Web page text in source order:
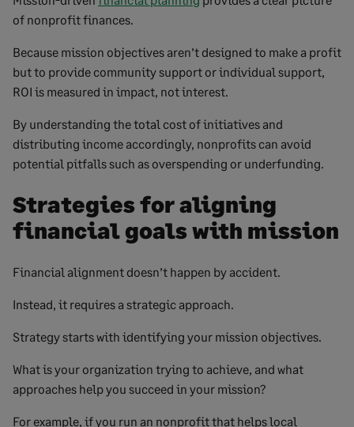
of nonprofit finances.
Because mission objectives aren’t designed to make a profit
but to provide community support or individual support,
ROI is measured in impact, not interest.
By understanding the total cost of initiatives and
distributing income accordingly, nonprofits can avoid
potential pitfalls such as overspending or underfunding.
Strategies for aligning
financial goals with mission
Financial alignment doesn’t happen by accident.
Instead, it requires a strategic approach.
Strategy starts with identifying your mission objectives.
What is your organization trying to achieve, and what
approaches help you succeed in your mission?
For example, if you run an nonprofit that helps local